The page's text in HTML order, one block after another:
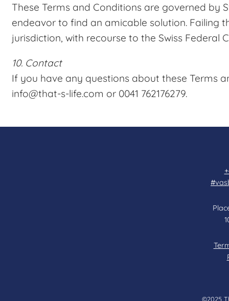
These Terms and Conditions are governed by
endeavor to find an amicable solution. Failing
jurisdiction, with recourse to the Swiss Federal
10. Contact
If you have any questions about these Terms
info@that-s-life.com or 0041 762176279.
©2025